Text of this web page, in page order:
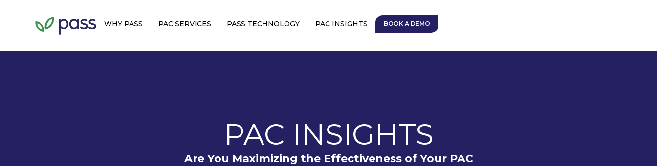
WHY PASS PAC SERVICES PASS TECHNOLOGY PAC INSIGHTS BOOK A DEMO
PAC INSIGHTS
Are You Maximizing the Effectiveness of Your PAC